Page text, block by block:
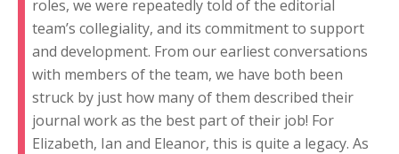
roles, we were repeatedly told of the editorial
team’s collegiality, and its commitment to support
and development. From our earliest conversations
with members of the team, we have both been
struck by just how many of them described their
journal work as the best part of their job! For
Elizabeth, Ian and Eleanor, this is quite a legacy. As